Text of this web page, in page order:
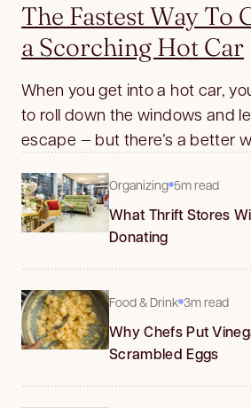
The Fastest Way To
a Scorching Hot Car
When you get into a hot car,
to roll down the windows and
escape — but there’s a better
Organizing 5m read
What Thrift Stores
Donating
Food & Drink 3m read
Why Chefs Put
Scrambled Eggs